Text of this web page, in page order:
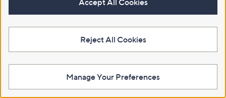
Accept All Cookies
Reject All Cookies
Manage Your Preferences